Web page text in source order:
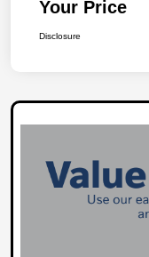
Your Price
Disclosure